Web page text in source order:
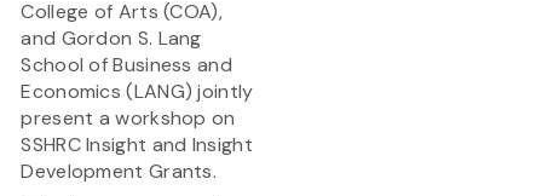
College of Arts (COA),
and Gordon S. Lang
School of Business and
Economics (LANG) jointly
present a workshop on
SSHRC Insight and Insight
Development Grants.